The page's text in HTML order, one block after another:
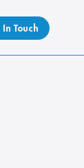
In Touch